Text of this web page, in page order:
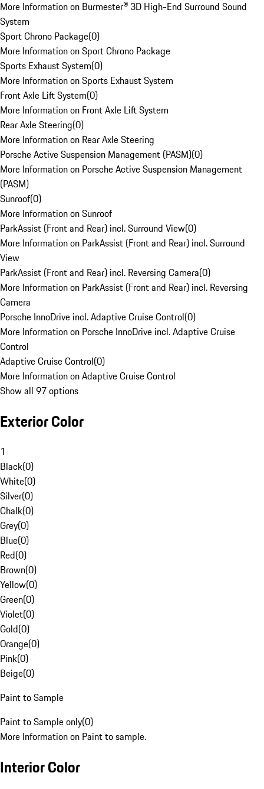
More Information on Burmester® 3D High-End Surround Sound
System
Sport Chrono Package(0)
More Information on Sport Chrono Package
Sports Exhaust System(0)
More Information on Sports Exhaust System
Front Axle Lift System(0)
More Information on Front Axle Lift System
Rear Axle Steering(0)
More Information on Rear Axle Steering
Porsche Active Suspension Management (PASM)(0)
More Information on Porsche Active Suspension Management
(PASM)
Sunroof(0)
More Information on Sunroof
ParkAssist (Front and Rear) incl. Surround View(0)
More Information on ParkAssist (Front and Rear) incl. Surround
View
ParkAssist (Front and Rear) incl. Reversing Camera(0)
More Information on ParkAssist (Front and Rear) incl. Reversing
Camera
Porsche InnoDrive incl. Adaptive Cruise Control(0)
More Information on Porsche InnoDrive incl. Adaptive Cruise
Control
Adaptive Cruise Control(0)
More Information on Adaptive Cruise Control
Show all 97 options
Exterior Color
1
Black(0)
White(0)
Silver(0)
Chalk(0)
Grey(0)
Blue(0)
Red(0)
Brown(0)
Yellow(0)
Green(0)
Violet(0)
Gold(0)
Orange(0)
Pink(0)
Beige(0)
Paint to Sample
Paint to Sample only(0)
More Information on Paint to sample.
Interior Color